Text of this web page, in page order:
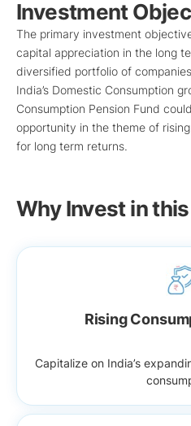
Investment
The primary investment
capital appreciation in the long
diversified portfolio of
India’s Domestic Consumption
Consumption Pension Fund
opportunity in the theme of
for long term returns.
Why Invest in
Rising
Capitalize on India’s